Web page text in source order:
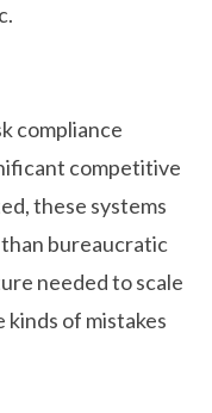
compliance
competitive
these systems
bureaucratic
needed to scale
of mistakes